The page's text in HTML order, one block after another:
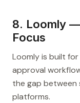
8. Loomly
Focus
Loomly is built
approval
the gap between
platforms.